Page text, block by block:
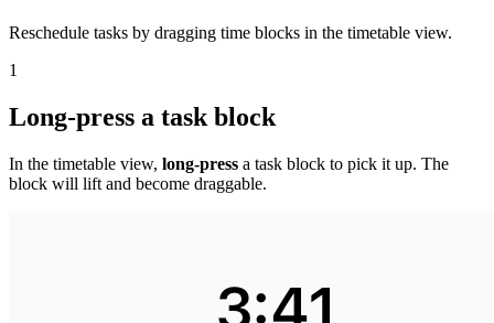
Reschedule tasks by dragging time blocks in the timetable view.
1
Long-press a task block
In the timetable view, long-press a task block to pick it up. The
block will lift and become draggable.